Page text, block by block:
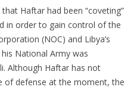
Haftar had been “coveting”
in order to gain control of the
(NOC) and Libya’s
National Army was
Although Haftar has not
of defense at the moment, the